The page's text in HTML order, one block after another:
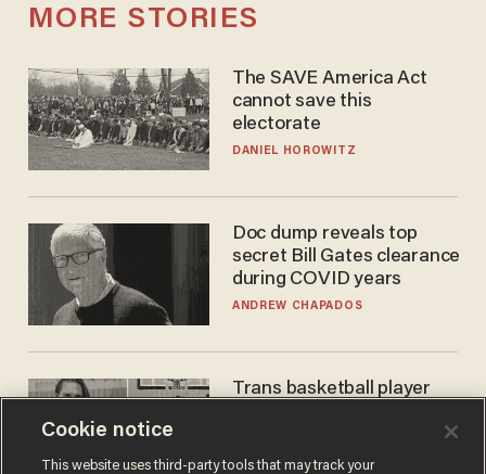
MORE STORIES
The SAVE America Act
cannot save this
electorate
DANIEL HOROWITZ
Doc dump reveals top
secret Bill Gates clearance
during COVID years
ANDREW CHAPADOS
Trans basketball player
women's league responds
to calls to play in WNBA
ANDREW CHAPADOS
Cookie notice
This website uses third-party tools that may track your